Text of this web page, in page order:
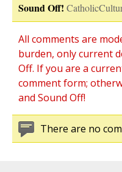
Sound Off!
All comments are
burden, only current
Off. If you are a
comment form;
and Sound Off!
There are no